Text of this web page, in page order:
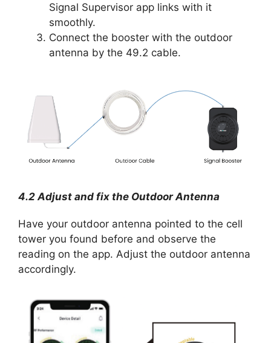
Signal Supervisor app links with it
smoothly.
Connect the booster with the outdoor
antenna by the 49.2 cable.
4.2 Adjust and fix the Outdoor Antenna
Have your outdoor antenna pointed to the cell
tower you found before and observe the
reading on the app. Adjust the outdoor antenna
accordingly.